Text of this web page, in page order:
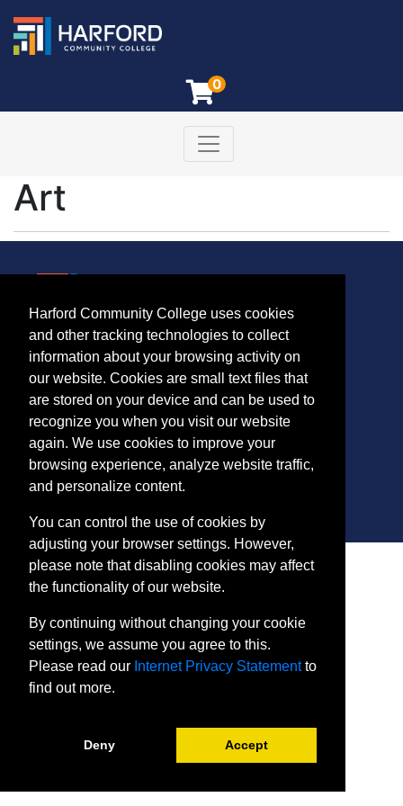
0
Harford Community College
Toggle navigation
Art
401 Thomas Run Road
Bel Air, MD 21015-1627
443.412.2376
ConEdReg@harford.edu
SITE
Payment and Withdrawals
Internet Privacy Statement
Harford Community College uses cookies
and other tracking technologies to collect
information about your browsing activity on
our website. Cookies are small text files that
are stored on your device and can be used to
recognize you when you visit our website
again. We use cookies to improve your
browsing experience, analyze website traffic,
and personalize content.
You can control the use of cookies by
adjusting your browser settings. However,
please note that disabling cookies may affect
the functionality of our website.
By continuing without changing your cookie
settings, we assume you agree to this.
Please read our Internet Privacy Statementto
find out more.
Deny Accept